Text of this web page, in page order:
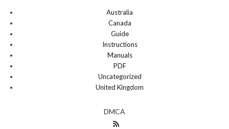
Australia
Canada
Guide
Instructions
Manuals
PDF
Uncategorized
United Kingdom
DMCA